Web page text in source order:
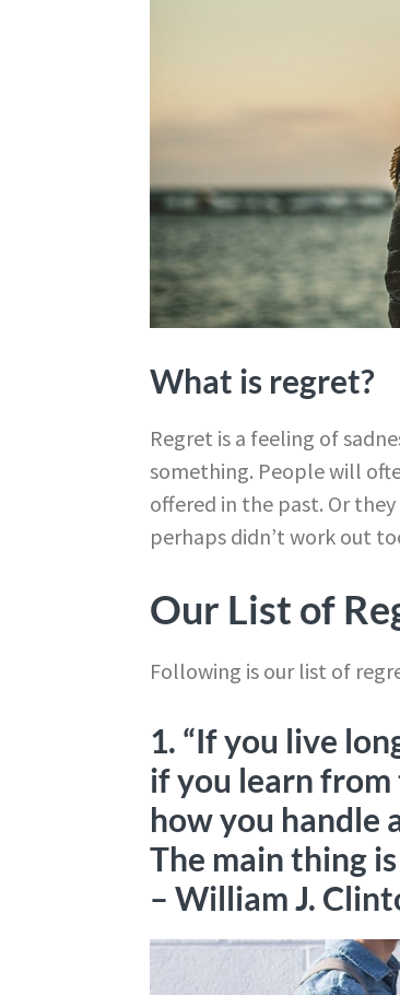
What is regret?
Regret is a feeling of
something. People will
offered in the past. Or
perhaps didn’t work out
Our List of
Following is our list of
1. “If you live
if you learn from
how you handle
The main thing
– William J.